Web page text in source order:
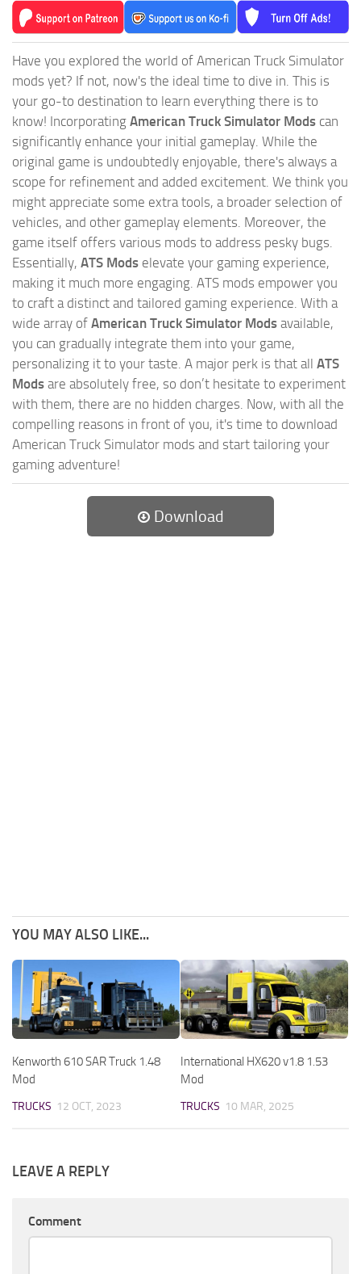
Have you explored the world of American Truck Simulator
mods yet? If not, now's the ideal time to dive in. This is
your go-to destination to learn everything there is to
know! Incorporating American Truck Simulator Mods can
significantly enhance your initial gameplay. While the
original game is undoubtedly enjoyable, there's always a
scope for refinement and added excitement. We think you
might appreciate some extra tools, a broader selection of
vehicles, and other gameplay elements. Moreover, the
game itself offers various mods to address pesky bugs.
Essentially, ATS Mods elevate your gaming experience,
making it much more engaging. ATS mods empower you
to craft a distinct and tailored gaming experience. With a
wide array of American Truck Simulator Mods available,
you can gradually integrate them into your game,
personalizing it to your taste. A major perk is that all ATS
Mods are absolutely free, so don’t hesitate to experiment
with them, there are no hidden charges. Now, with all the
compelling reasons in front of you, it's time to download
American Truck Simulator mods and start tailoring your
gaming adventure!
Download
YOU MAY ALSO LIKE...
Kenworth 610 SAR Truck 1.48
Mod
TRUCKS 12 OCT, 2023
International HX620 v1.8 1.53
Mod
TRUCKS 10 MAR, 2025
LEAVE A REPLY
Comment